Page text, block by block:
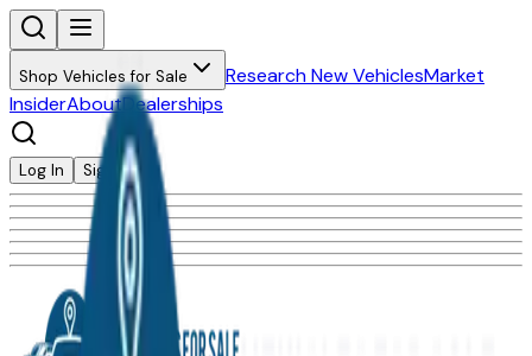
Shop Vehicles for Sale Research New VehiclesMarket
InsiderAboutDealerships
Log In Sign Up